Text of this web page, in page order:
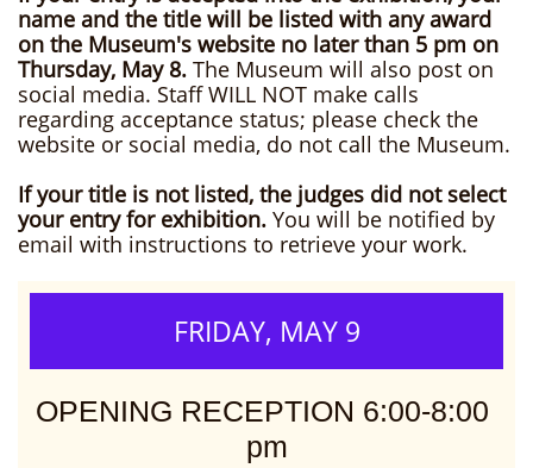
name and the title will be listed with any award
on the Museum's website no later than 5 pm on
Thursday, May 8. The Museum will also post on
social media. Staff WILL NOT make calls
regarding acceptance status; please check the
website or social media, do not call the Museum.
If your title is not listed, the judges did not select
your entry for exhibition. You will be notified by
email with instructions to retrieve your work.
FRIDAY, MAY 9
OPENING RECEPTION 6:00-8:00
pm